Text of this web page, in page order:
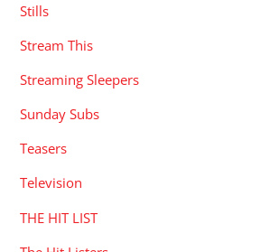
Stills
Stream This
Streaming Sleepers
Sunday Subs
Teasers
Television
THE HIT LIST